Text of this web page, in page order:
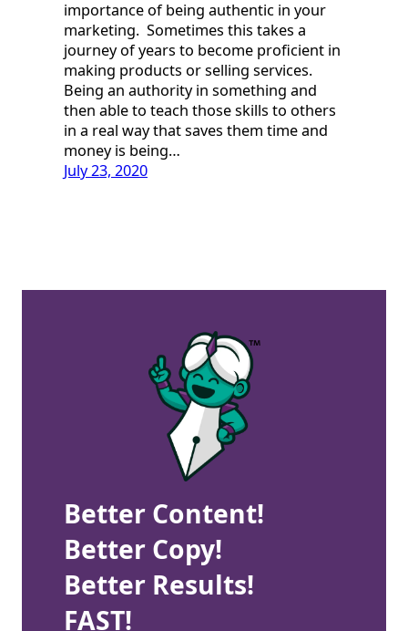
importance of being authentic in your
marketing. Sometimes this takes a
journey of years to become proficient in
making products or selling services.
Being an authority in something and
then able to teach those skills to others
in a real way that saves them time and
money is being…
July 23, 2020
Better Content!
Better Copy!
Better Results!
FAST!